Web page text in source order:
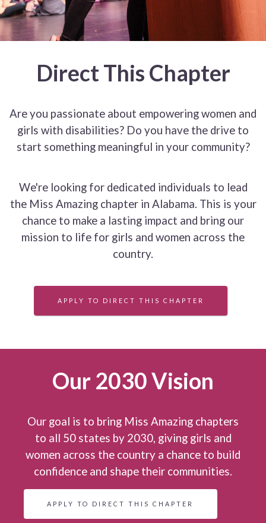
Direct This Chapter
Are you passionate about empowering women and
girls with disabilities? Do you have the drive to
start something meaningful in your community?
We're looking for dedicated individuals to lead
the Miss Amazing chapter in Alabama. This is your
chance to make a lasting impact and bring our
mission to life for girls and women across the
country.
APPLY TO DIRECT THIS CHAPTER
Our 2030 Vision
Our goal is to bring Miss Amazing chapters
to all 50 states by 2030, giving girls and
women across the country a chance to build
confidence and shape their communities.
APPLY TO DIRECT THIS CHAPTER